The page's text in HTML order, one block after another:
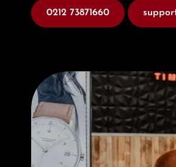
0212 73871660
Visit our Store